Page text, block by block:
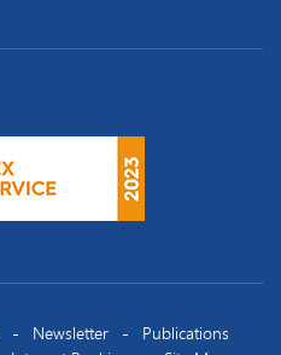
Newsletter
Publications